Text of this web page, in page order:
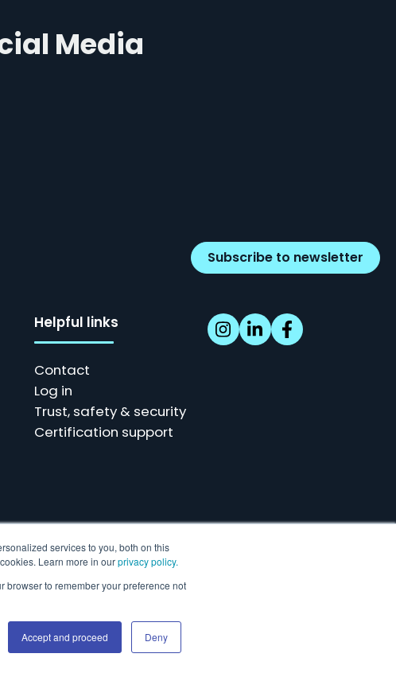
services to you, both on this
Learn more in ourprivacy policy.
browser to remember your preference not
Accept and proceed Deny
Media
Subscribe to newsletter
Helpful links
Contact
Log in
Trust, safety & security
Certification support
for our customers.